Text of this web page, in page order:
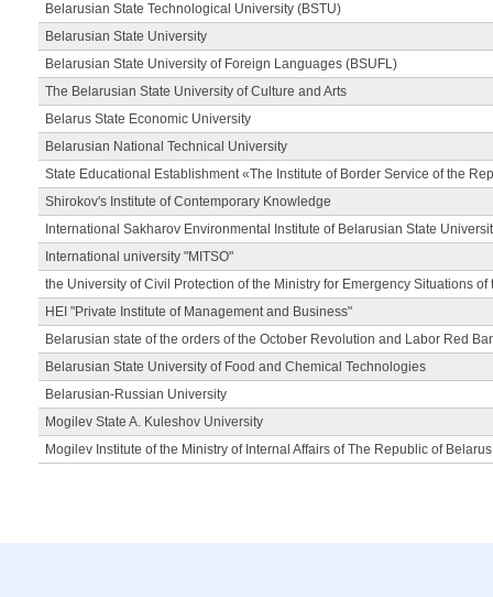
Belarusian State Technological University (BSTU)
Belarusian State University
Belarusian State University of Foreign Languages (BSUFL)
The Belarusian State University of Culture and Arts
Belarus State Economic University
Belarusian National Technical University
State Educational Establishment «The Institute of Border Service of the
Shirokov's Institute of Contemporary Knowledge
International Sakharov Environmental Institute of Belarusian State
International university "MITSO"
the University of Civil Protection of the Ministry for Emergency Situations
HEI "Private Institute of Management and Business"
Belarusian state of the orders of the October Revolution and Labor Red
Belarusian State University of Food and Chemical Technologies
Belarusian-Russian University
Mogilev State A. Kuleshov University
Mogilev Institute of the Ministry of Internal Affairs of The Republic of Belarus